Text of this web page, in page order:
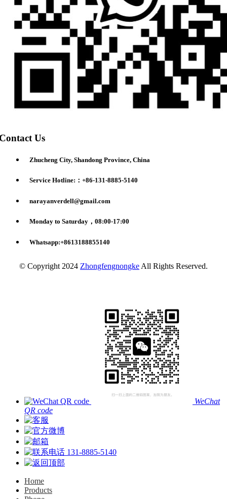
Us
Zhucheng City, Shandong Province, China
Service Hotline:：+86-131-8885-5140
narayanverdell@gmail.com
Monday to Saturday，08:00-17:00
Whatsapp:+8613188855140
© Copyright 2024 Zhongfengnongke All Rights Reserved.
WeChat
QR code
131-8885-5140
Home
Products